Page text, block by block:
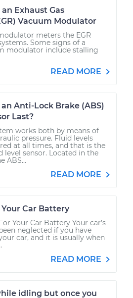
Exhaust Gas
Vacuum Modulator
meters the EGR
Some signs of a
modulator include stalling
READ MORE
Anti-Lock Brake (ABS)
Last?
works both by means of
pressure. Fluid levels
at all times, and that is the
level sensor. Located in the
ABS...
READ MORE
Car Battery
Your Car Battery Your car’s
neglected if you have
car, and it is usually when
READ MORE
idling but once you